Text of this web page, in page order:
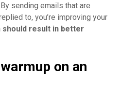
sending emails that are
to, you’re improving your
should result in better
on an